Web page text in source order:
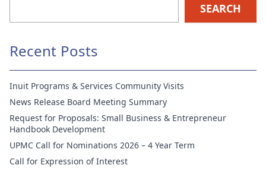
SEARCH
Recent Posts
Inuit Programs & Services Community Visits
News Release Board Meeting Summary
Request for Proposals: Small Business & Entrepreneur
Handbook Development
UPMC Call for Nominations 2026 – 4 Year Term
Call for Expression of Interest